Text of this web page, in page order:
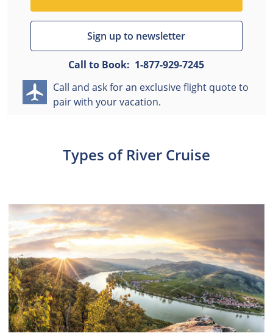
Sign up to newsletter
Call to Book: 1-877-929-7245
Call and ask for an exclusive flight quote to
pair with your vacation.
Types of River Cruise